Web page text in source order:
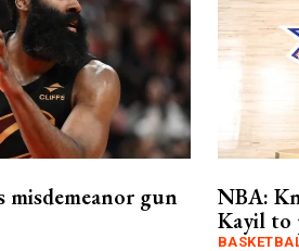
misdemeanor gun
NBA:
Kayil to